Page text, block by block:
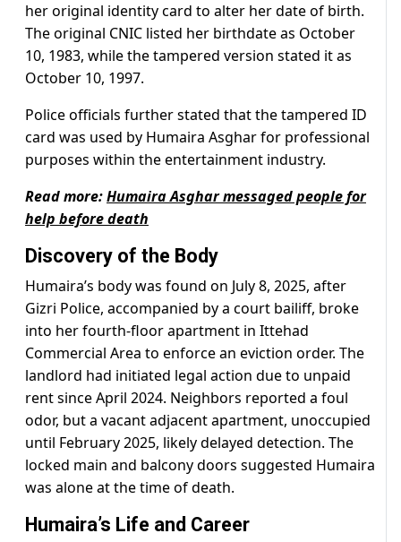
her original identity card to alter her date of birth.
The original CNIC listed her birthdate as October
10, 1983, while the tampered version stated it as
October 10, 1997.
Police officials further stated that the tampered ID
card was used by Humaira Asghar for professional
purposes within the entertainment industry.
Read more:Humaira Asghar messaged people for
help before death
Discovery of the Body
Humaira’s body was found on July 8, 2025, after
Gizri Police, accompanied by a court bailiff, broke
into her fourth-floor apartment in Ittehad
Commercial Area to enforce an eviction order. The
landlord had initiated legal action due to unpaid
rent since April 2024. Neighbors reported a foul
odor, but a vacant adjacent apartment, unoccupied
until February 2025, likely delayed detection. The
locked main and balcony doors suggested Humaira
was alone at the time of death.
Humaira’s Life and Career